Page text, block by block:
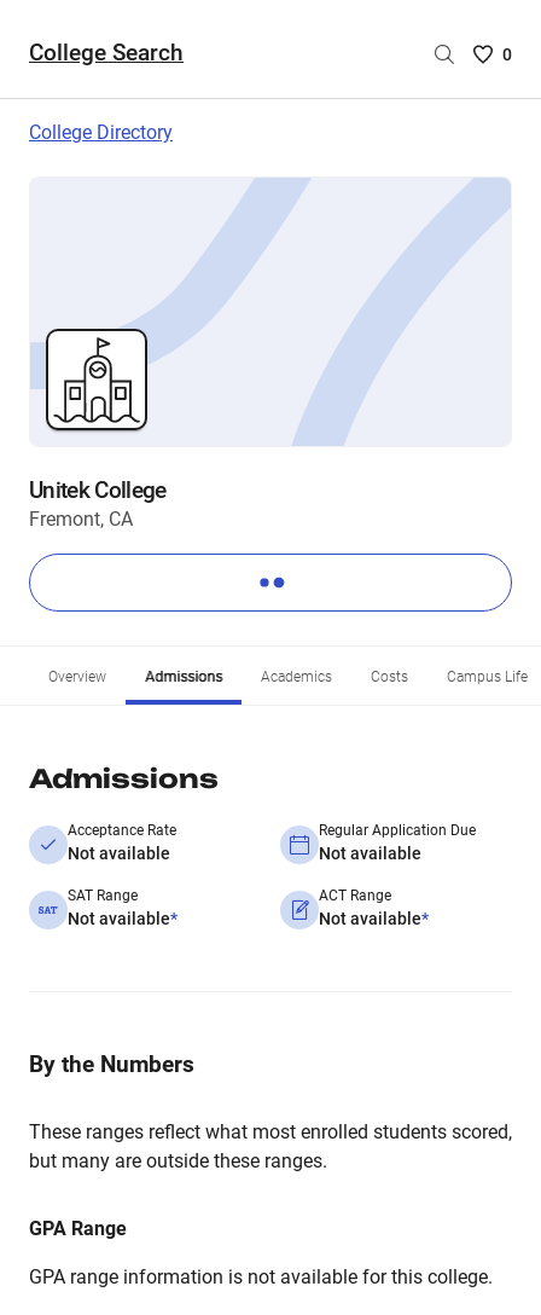
College Search
Saved
are
0
College Directory
Unitek College
Fremont, CA
Overview Admissions Academics Costs Campus Life
Admissions
Acceptance Rate
Not available
Regular Application Due
Not available
SAT Range
Not available*
ACT Range
Not available*
By the Numbers
These ranges reflect what most enrolled students scored,
but many are outside these ranges.
GPA Range
GPA range information is not available for this college.